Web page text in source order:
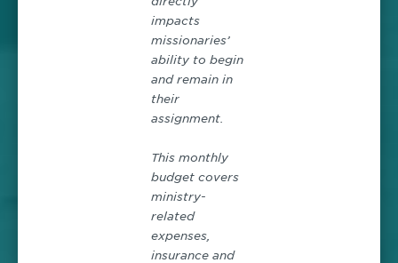
impacts
missionaries’
ability to begin
and remain in
their
assignment.
This monthly
budget covers
ministry-
related
expenses,
insurance and